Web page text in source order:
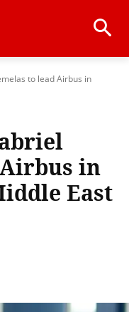
to lead Airbus in
in
East